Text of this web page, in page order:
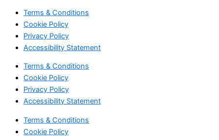
Terms & Conditions
Cookie Policy
Privacy Policy
Accessibility Statement
Terms & Conditions
Cookie Policy
Privacy Policy
Accessibility Statement
Terms & Conditions
Cookie Policy